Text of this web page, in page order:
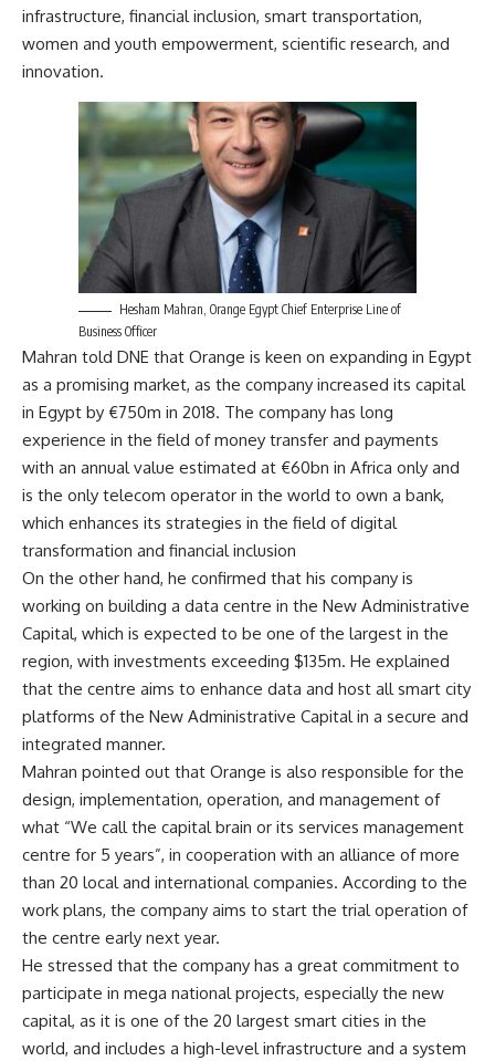
infrastructure, financial inclusion, smart transportation,
women and youth empowerment, scientific research, and
innovation.
Hesham Mahran, Orange Egypt Chief Enterprise Line of
Business Officer
Mahran told DNE that Orange is keen on expanding in Egypt
as a promising market, as the company increased its capital
in Egypt by €750m in 2018. The company has long
experience in the field of money transfer and payments
with an annual value estimated at €60bn in Africa only and
is the only telecom operator in the world to own a bank,
which enhances its strategies in the field of digital
transformation and financial inclusion
On the other hand, he confirmed that his company is
working on building a data centre in the New Administrative
Capital, which is expected to be one of the largest in the
region, with investments exceeding $135m. He explained
that the centre aims to enhance data and host all smart city
platforms of the New Administrative Capital in a secure and
integrated manner.
Mahran pointed out that Orange is also responsible for the
design, implementation, operation, and management of
what “We call the capital brain or its services management
centre for 5 years”, in cooperation with an alliance of more
than 20 local and international companies. According to the
work plans, the company aims to start the trial operation of
the centre early next year.
He stressed that the company has a great commitment to
participate in mega national projects, especially the new
capital, as it is one of the 20 largest smart cities in the
world, and includes a high-level infrastructure and a system